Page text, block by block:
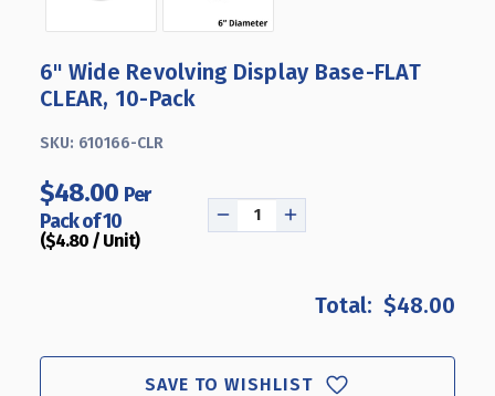
6" Wide Revolving Display Base-FLAT
CLEAR, 10-Pack
SKU: 610166-CLR
$48.00 Per
Pack of 10
($4.80 / Unit)
DECREASE
DISPLAY
BASE-
INCREASE
WIDE
DISPLAY
BASE-
$48.00
SAVE TO WISHLIST